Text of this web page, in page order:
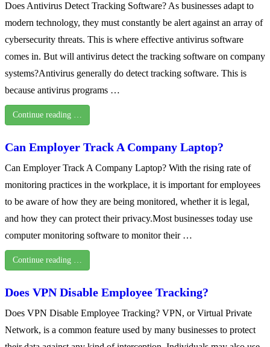
Does Antivirus Detect Tracking Software? As businesses adapt to
modern technology, they must constantly be alert against an array of
cybersecurity threats. This is where effective antivirus software
comes in. But will antivirus detect the tracking software on company
systems?Antivirus generally do detect tracking software. This is
because antivirus programs …
Continue reading …
Can Employer Track A Company Laptop?
Can Employer Track A Company Laptop? With the rising rate of
monitoring practices in the workplace, it is important for employees
to be aware of how they are being monitored, whether it is legal,
and how they can protect their privacy.Most businesses today use
computer monitoring software to monitor their …
Continue reading …
Does VPN Disable Employee Tracking?
Does VPN Disable Employee Tracking? VPN, or Virtual Private
Network, is a common feature used by many businesses to protect